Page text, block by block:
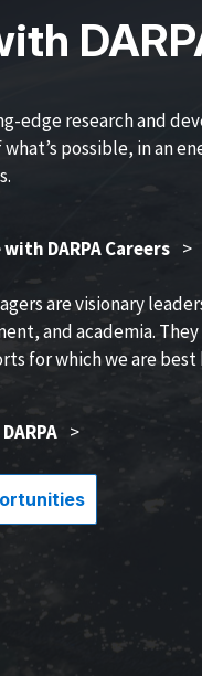
edge research and
possible, in an
DARPA Careers >
are visionary
and academia.
for which we are best
>